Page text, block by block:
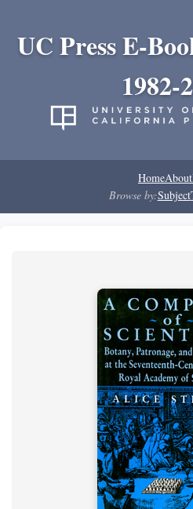
UC Press E-
1982-
HomeAbout
Browse by:Subject